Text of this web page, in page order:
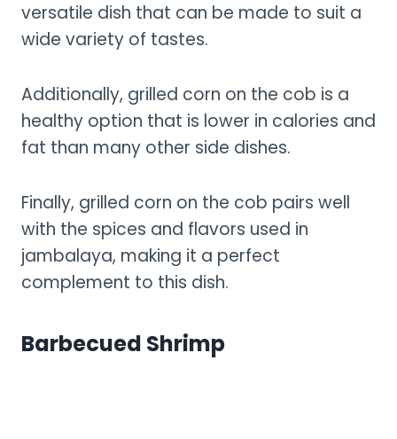
versatile dish that can be made to suit a
wide variety of tastes.
Additionally, grilled corn on the cob is a
healthy option that is lower in calories and
fat than many other side dishes.
Finally, grilled corn on the cob pairs well
with the spices and flavors used in
jambalaya, making it a perfect
complement to this dish.
Barbecued Shrimp